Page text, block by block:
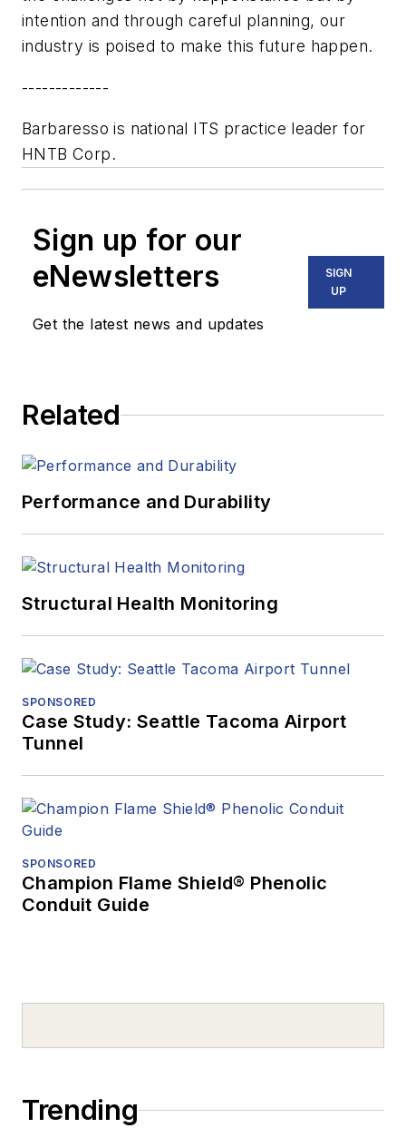
intention and through careful planning, our
industry is poised to make this future happen.
-------------
Barbaresso is national ITS practice leader for
HNTB Corp.
Sign up for our
eNewsletters
Get the latest news and updates
SIGN
UP
Related
Performance and Durability
Structural Health Monitoring
SPONSORED
Case Study: Seattle Tacoma Airport
Tunnel
SPONSORED
Champion Flame Shield® Phenolic
Conduit Guide
Trending